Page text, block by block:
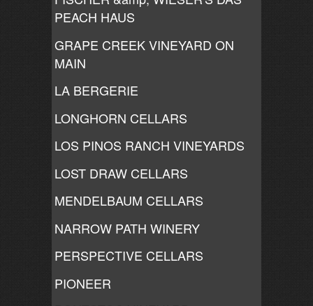
PEACH HAUS
GRAPE CREEK VINEYARD ON
MAIN
LA BERGERIE
LONGHORN CELLARS
LOS PINOS RANCH VINEYARDS
LOST DRAW CELLARS
MENDELBAUM CELLARS
NARROW PATH WINERY
PERSPECTIVE CELLARS
PIONEER